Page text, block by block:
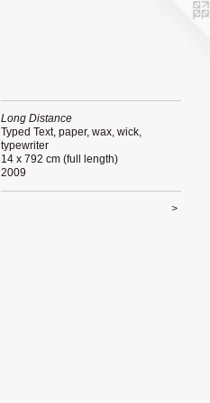
Long Distance
Typed Text, paper, wax, wick,
typewriter
14 x 792 cm (full length)
2009
>